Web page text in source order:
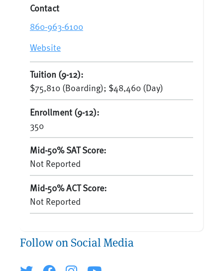
Contact
860-963-6100
Website
Tuition (9-12):
$75,810 (Boarding); $48,460 (Day)
Enrollment (9-12):
350
Mid-50% SAT Score:
Not Reported
Mid-50% ACT Score:
Not Reported
Follow on Social Media